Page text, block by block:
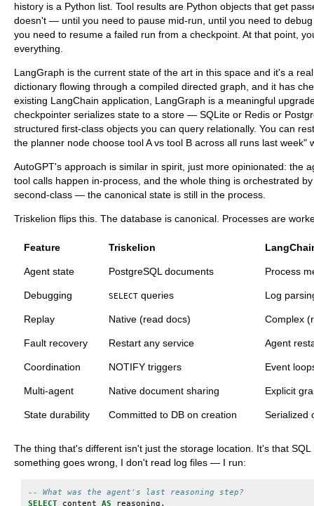
history is a Python list. Tool results are Python objects that get
doesn't — until you need to pause mid-run, until you need to
you need to resume a failed run from a checkpoint. At that point,
everything.
LangGraph is the current state of the art in this space and it's a
dictionary flowing through a compiled directed graph, and it has
existing LangChain application, LangGraph is a meaningful
checkpointer serializes state to a store — SQLite or Redis or
structured first-class objects you can query relationally. You can
the planner node choose tool A vs tool B across all runs last week"
AutoGPT's approach is similar in spirit, just more opinionated: the
tool calls happen in-process, and the whole thing is orchestrated
second-class — the canonical state is still in the process.
Triskelion flips this. The database is canonical. Processes are
Feature Triskelion
Agent state PostgreSQL documents Process
Debugging SELECTqueries Log
Replay Native (read docs) Complex
Fault recovery Restart any service Agent
Coordination NOTIFY triggers Event
Multi-agent Native document sharing Explicit
State durability Committed to DB on creation Serialized
The thing that's different isn't just the storage location. It's that
something goes wrong, I don't read log files — I run:
-- What was the agent's last reasoning step?
SELECT content AS reasoning ,